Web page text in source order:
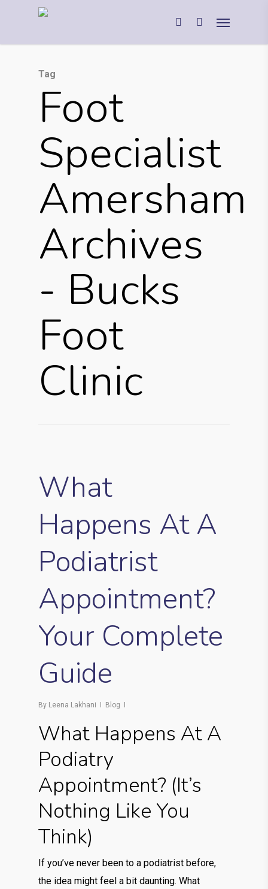
Tag
Foot
Specialist
Amersham
Archives
- Bucks
Foot
Clinic
What
Happens At A
Podiatrist
Appointment?
Your Complete
Guide
By Leena Lakhani Blog
What Happens At A
Podiatry
Appointment? (It’s
Nothing Like You
Think)
If you’ve never been to a podiatrist before,
the idea might feel a bit daunting. What